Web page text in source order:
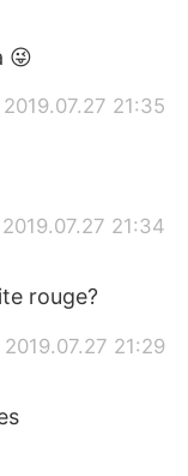
😜
2019.07.27 21:35
2019.07.27 21:34
rouge?
2019.07.27 21:29